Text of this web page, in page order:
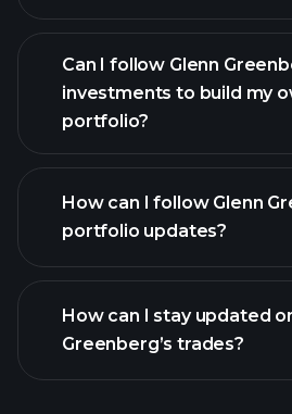
Can I follow Glenn
investments to build my
portfolio?
How can I follow Glenn
portfolio updates?
How can I stay updated
Greenberg’s trades?